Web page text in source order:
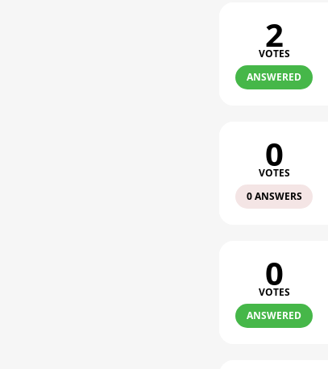
2
VOTES
ANSWERED
0
VOTES
0 ANSWERS
0
VOTES
ANSWERED